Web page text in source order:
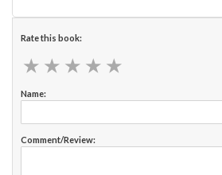
Rate this book:
★ ★ ★ ★ ★
★ ★ ★ ★ ★
Name:
Comment/Review: